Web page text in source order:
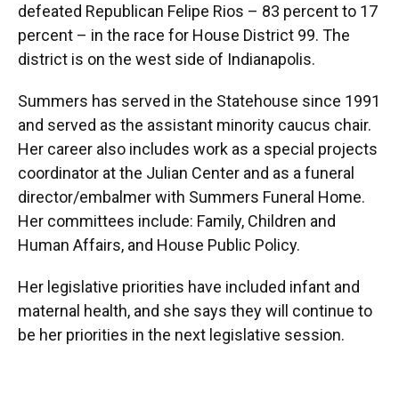
defeated Republican Felipe Rios – 83 percent to 17
percent – in the race for House District 99. The
district is on the west side of Indianapolis.
Summers has served in the Statehouse since 1991
and served as the assistant minority caucus chair.
Her career also includes work as a special projects
coordinator at the Julian Center and as a funeral
director/embalmer with Summers Funeral Home.
Her committees include: Family, Children and
Human Affairs, and House Public Policy.
Her legislative priorities have included infant and
maternal health, and she says they will continue to
be her priorities in the next legislative session.